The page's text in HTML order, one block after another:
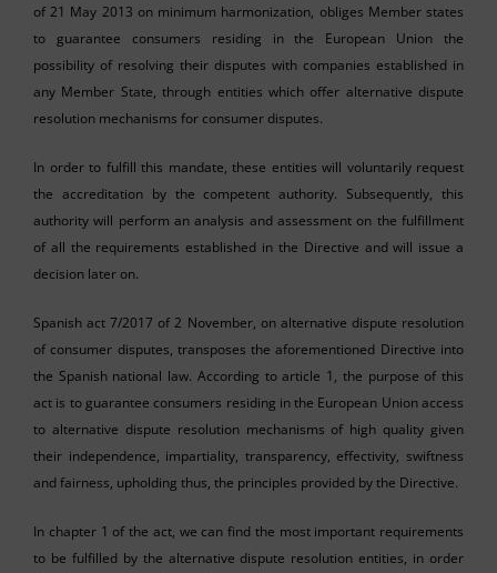
of 21 May 2013 on minimum harmonization, obliges Member states
to guarantee consumers residing in the European Union the
possibility of resolving their disputes with companies established in
any Member State, through entities which offer alternative dispute
resolution mechanisms for consumer disputes.
In order to fulfill this mandate, these entities will voluntarily request
the accreditation by the competent authority. Subsequently, this
authority will perform an analysis and assessment on the fulfillment
of all the requirements established in the Directive and will issue a
decision later on.
Spanish act 7/2017 of 2 November, on alternative dispute resolution
of consumer disputes, transposes the aforementioned Directive into
the Spanish national law. According to article 1, the purpose of this
act is to guarantee consumers residing in the European Union access
to alternative dispute resolution mechanisms of high quality given
their independence, impartiality, transparency, effectivity, swiftness
and fairness, upholding thus, the principles provided by the Directive.
In chapter 1 of the act, we can find the most important requirements
to be fulfilled by the alternative dispute resolution entities, in order